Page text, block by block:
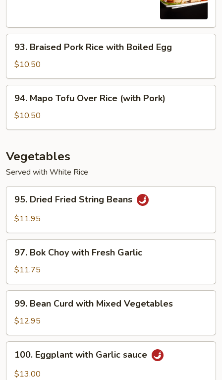
93.
Braised
Pork
Rice
with
Boiled
Egg
93. Braised Pork Rice with Boiled Egg
$10.50
94.
Mapo
Tofu
Over
(with
Pork)
94. Mapo Tofu Over Rice (with Pork)
$10.50
Vegetables
Served with White Rice
95.
Dried
Fried
Beans
95. Dried Fried String Beans
$11.95
97.
Bok
Choy
with
Fresh
Garlic
97. Bok Choy with Fresh Garlic
$11.75
99.
Bean
Curd
with
Mixed
Vegetables
99. Bean Curd with Mixed Vegetables
$12.95
100.
Eggplant
with
100. Eggplant with Garlic sauce
$13.00